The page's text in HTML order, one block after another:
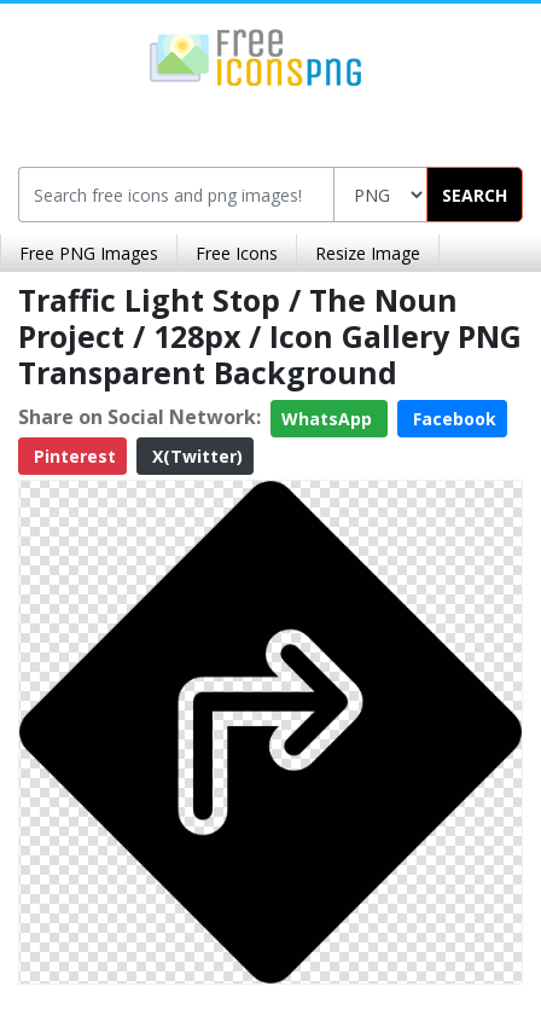
SEARCH
Free PNG Images Free Icons Resize Image
Traffic Light Stop / The Noun
Project / 128px / Icon Gallery PNG
Transparent Background
Share on Social Network: WhatsApp
Facebook
Pinterest
X(Twitter)